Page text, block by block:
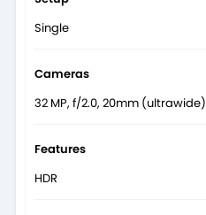
Single
Cameras
32 MP, f/2.0, 20mm (ultrawide)
Features
HDR